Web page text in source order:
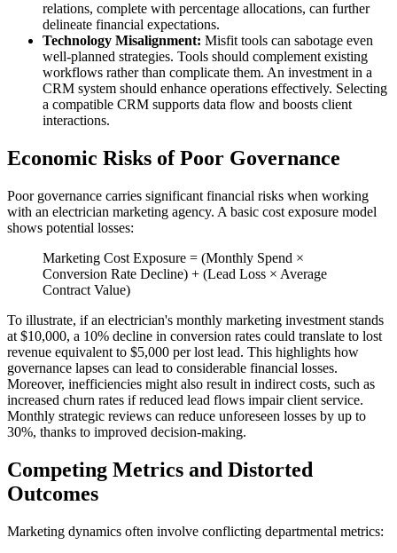
relations, complete with percentage allocations, can further
delineate financial expectations.
Technology Misalignment: Misfit tools can sabotage even
well-planned strategies. Tools should complement existing
workflows rather than complicate them. An investment in a
CRM system should enhance operations effectively. Selecting
a compatible CRM supports data flow and boosts client
interactions.
Economic Risks of Poor Governance
Poor governance carries significant financial risks when working
with an electrician marketing agency. A basic cost exposure model
shows potential losses:
Marketing Cost Exposure = (Monthly Spend ×
Conversion Rate Decline) + (Lead Loss × Average
Contract Value)
To illustrate, if an electrician's monthly marketing investment stands
at $10,000, a 10% decline in conversion rates could translate to lost
revenue equivalent to $5,000 per lost lead. This highlights how
governance lapses can lead to considerable financial losses.
Moreover, inefficiencies might also result in indirect costs, such as
increased churn rates if reduced lead flows impair client service.
Monthly strategic reviews can reduce unforeseen losses by up to
30%, thanks to improved decision-making.
Competing Metrics and Distorted
Outcomes
Marketing dynamics often involve conflicting departmental metrics: